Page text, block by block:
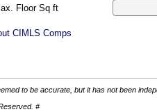
Floor Sq ft
CIMLS Comps
to be accurate, but it has not been
#